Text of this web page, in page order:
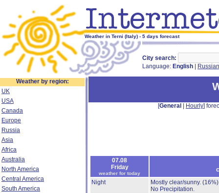
Weather in Terni (Italy) - 5 days forecast
City search:
Language: English Russian
Weather by region:
UK
USA
Canada
Europe
Russia
Asia
Africa
Australia
North America
Central America
South America
[General Hourly]
07.08
Friday
weather for today
Night
Mostly clear/sunny. (16%)
No Precipitation.